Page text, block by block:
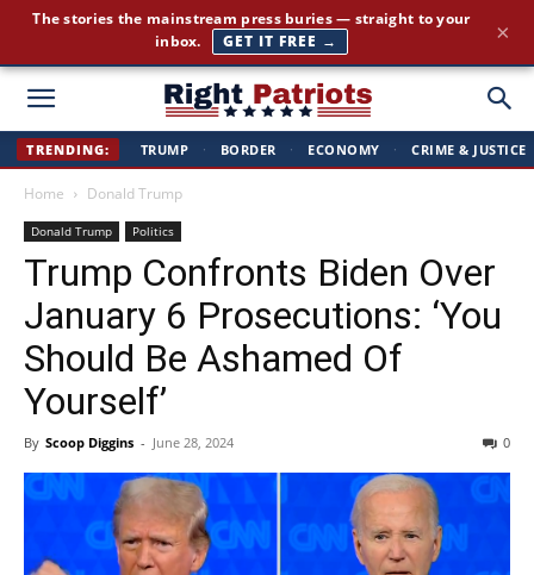
Right
TRENDING: TRUMP · BORDER · ECONOMY · CRIME & JUSTICE
Home Donald Trump
Donald Trump Politics
Trump Confronts Biden Over
January 6 Prosecutions: ‘You
Should Be Ashamed Of
Yourself’
By Scoop Diggins - June 28, 2024 0
The stories the mainstream press buries — straight to your
inbox.
GET IT FREE → ×